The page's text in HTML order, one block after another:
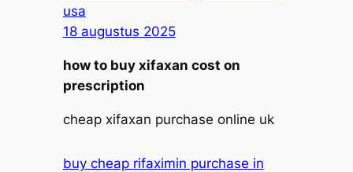
usa
18 augustus 2025
how to buy xifaxan cost on
prescription
cheap xifaxan purchase online uk
buy cheap rifaximin purchase in